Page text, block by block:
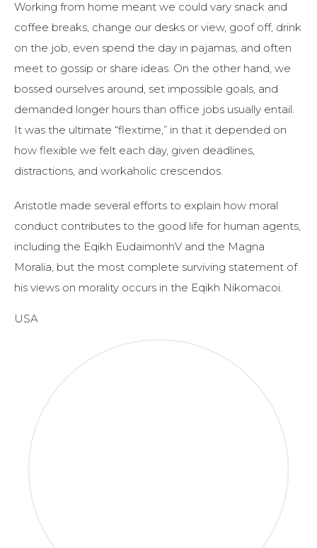
Working from home meant we could vary snack and
coffee breaks, change our desks or view, goof off, drink
on the job, even spend the day in pajamas, and often
meet to gossip or share ideas. On the other hand, we
bossed ourselves around, set impossible goals, and
demanded longer hours than office jobs usually entail.
It was the ultimate “flextime,” in that it depended on
how flexible we felt each day, given deadlines,
distractions, and workaholic crescendos.
Aristotle made several efforts to explain how moral
conduct contributes to the good life for human agents,
including the Eqikh EudaimonhV and the Magna
Moralia, but the most complete surviving statement of
his views on morality occurs in the Eqikh Nikomacoi.
USA